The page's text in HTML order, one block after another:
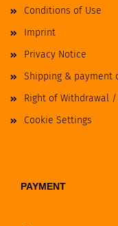
Conditions of Use
Imprint
Privacy Notice
Shipping & payment
Right of Withdrawal
Cookie Settings
PAYMENT